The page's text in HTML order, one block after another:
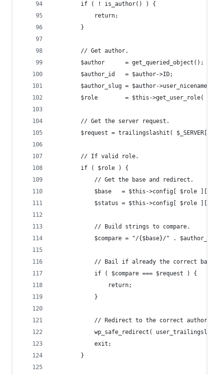
		if ( ! is_author() ) {
			return;
		}
		// Get author.
		$author      = get_queried_object();
		$author_id   = $author->ID;
		$author_slug = $author->user_nicename;
$role        = $this->get_user_role(
		// Get the server request.
$request = trailingslashit(
		// If valid role.
		if ( $role ) {
			// Get the base and redirect.
$base   = $this->config[ $role
$status = $this->config[ $role
			// Build strings to compare.
$compare = "/{$base}/" .
			// Bail if already the correct base.
			if ( $compare === $request ) {
				return;
			}
// Redirect to the correct author
wp_safe_redirect(
			exit;
		}